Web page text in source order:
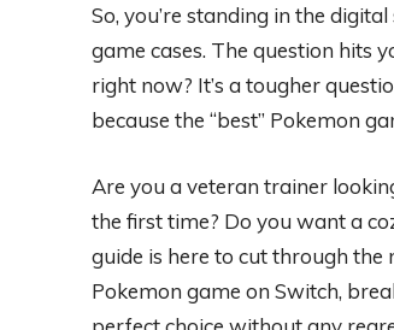
So, you’re standing in the
game cases. The question hits
right now? It’s a tougher
because the “best” Pokemon
Are you a veteran trainer
the first time? Do you want a
guide is here to cut through the
Pokemon game on Switch,